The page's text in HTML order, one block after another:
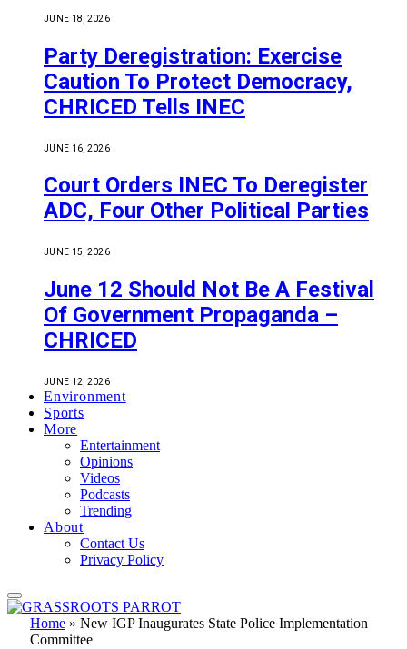
JUNE 18, 2026
Party Deregistration: Exercise
Caution To Protect Democracy,
CHRICED Tells INEC
JUNE 16, 2026
Court Orders INEC To Deregister
ADC, Four Other Political Parties
JUNE 15, 2026
June 12 Should Not Be A Festival
Of Government Propaganda –
CHRICED
JUNE 12, 2026
Environment
Sports
More
Entertainment
Opinions
Videos
Podcasts
Trending
About
Contact Us
Privacy Policy
Home » New IGP Inaugurates State Police Implementation
Committee